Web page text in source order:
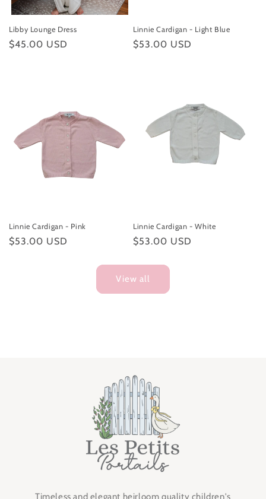
Libby Lounge Dress
Regular
$45.00 USD
Linnie Cardigan - Light Blue
Regular
$53.00 USD
Linnie Cardigan - Pink
Regular
$53.00 USD
Linnie Cardigan - White
Regular
$53.00 USD
View all
Timeless and elegant heirloom quality children's